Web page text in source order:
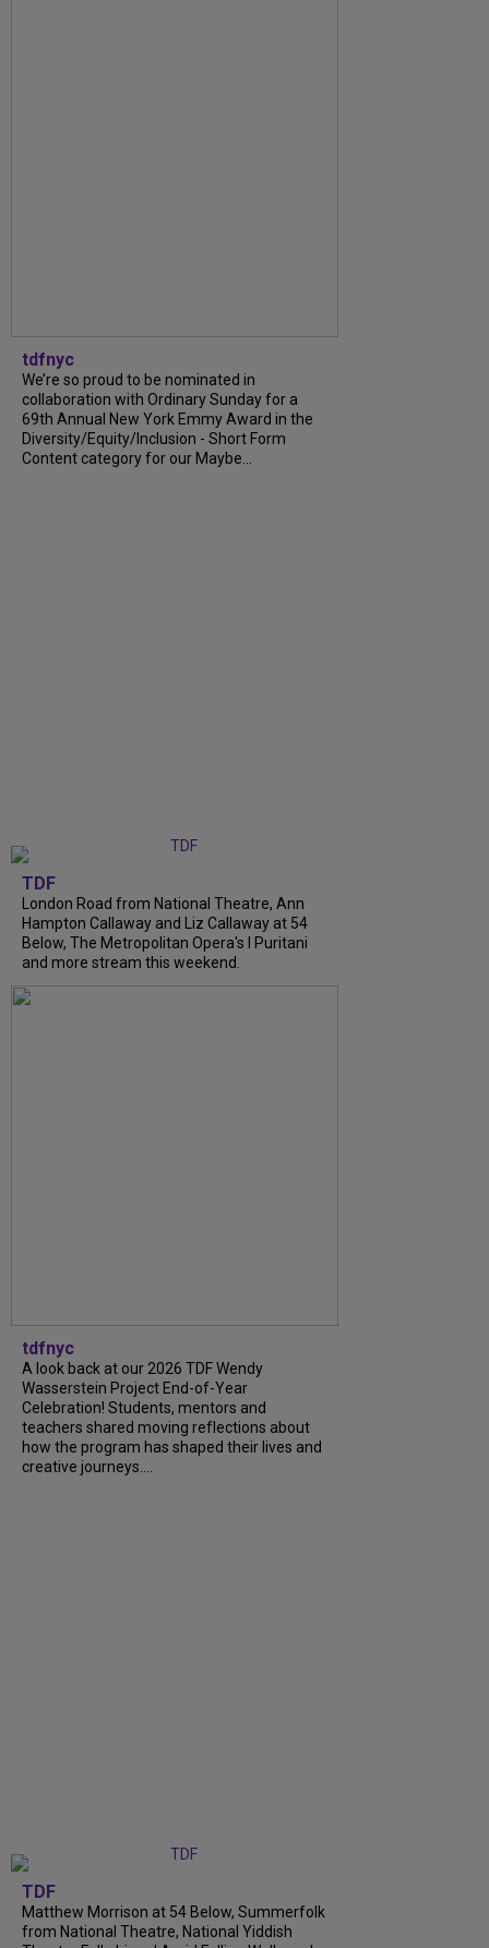
tdfnyc
We’re so proud to be nominated in
collaboration with Ordinary Sunday for a
69th Annual New York Emmy Award in the
Diversity/Equity/Inclusion - Short Form
Content category for our Maybe...
TDF
London Road from National Theatre, Ann
Hampton Callaway and Liz Callaway at 54
Below, The Metropolitan Opera's I Puritani
and more stream this weekend.
tdfnyc
A look back at our 2026 TDF Wendy
Wasserstein Project End-of-Year
Celebration! Students, mentors and
teachers shared moving reflections about
how the program has shaped their lives and
creative journeys....
TDF
Matthew Morrison at 54 Below, Summerfolk
from National Theatre, National Yiddish